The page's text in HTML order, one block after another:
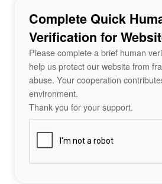
Complete Quick
Verification for
Please complete a brief human
help us protect our website from
abuse. Your cooperation
environment.
Thank you for your support.